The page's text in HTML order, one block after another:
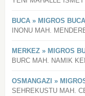
BUCA » MIGROS BUCA
INONU MAH.
MERKEZ » MIGROS
BURC MAH. NAMIK
OSMANGAZI »
SEHREKUSTU MAH.